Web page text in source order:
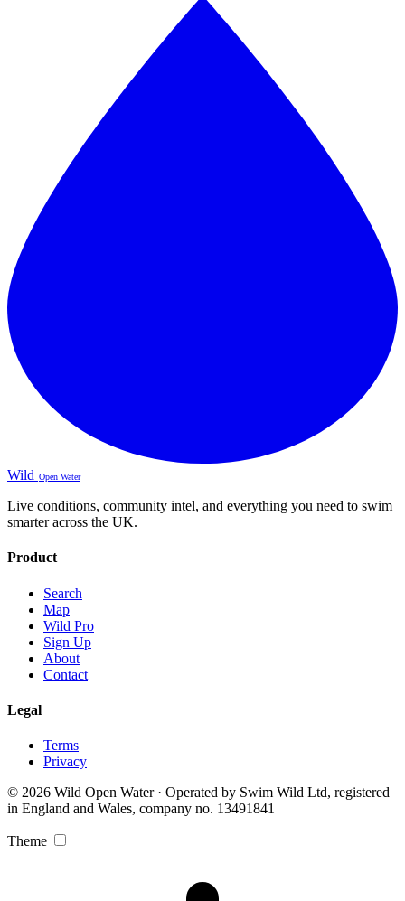
Wild Open Water
Live conditions, community intel, and everything you need to swim
smarter across the UK.
Product
Search
Map
Wild Pro
Sign Up
About
Contact
Legal
Terms
Privacy
© 2026 Wild Open Water · Operated by Swim Wild Ltd, registered
in England and Wales, company no. 13491841
Theme